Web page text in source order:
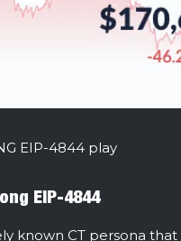
EIP-4844 play
EIP-4844
known CT persona